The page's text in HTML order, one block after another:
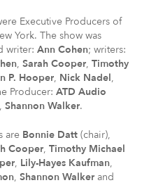
Executive Producers of
York. The show was
writer: Ann Cohen; writers:
, Sarah Cooper, Timothy
P. Hooper, Nick Nadel,
Producer: ATD Audio
, Shannon Walker.
are Bonnie Datt (chair),
Cooper, Timothy Michael
, Lily-Hayes Kaufman,
, Shannon Walker and